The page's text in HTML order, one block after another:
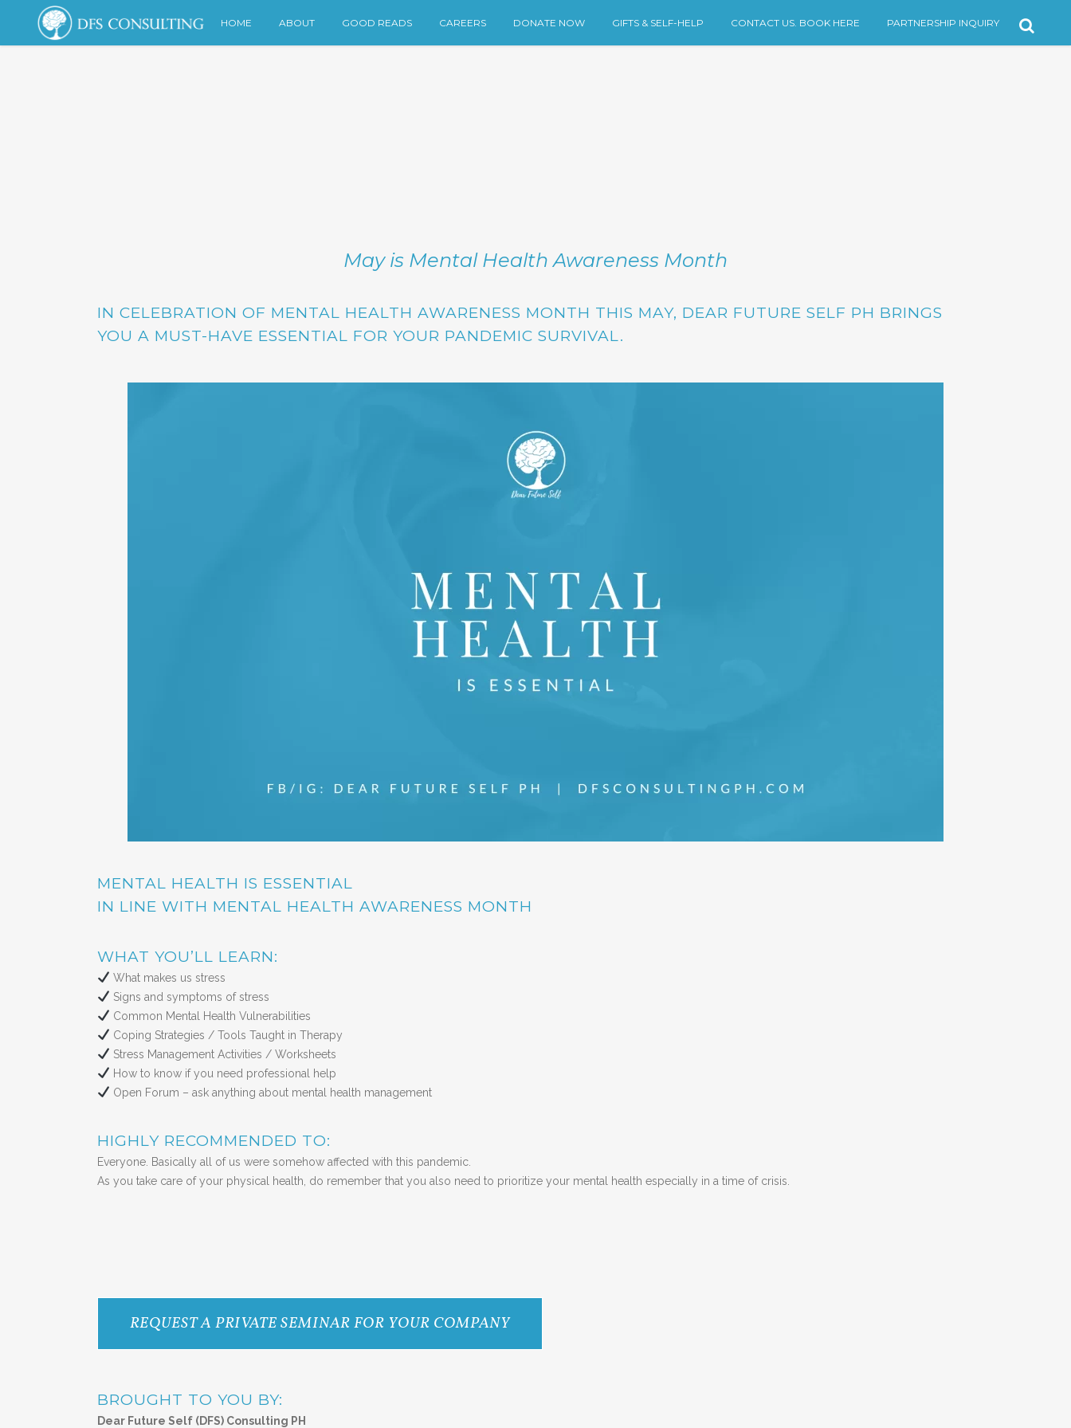
HOME ABOUT GOOD READS CAREERS DONATE NOW GIFTS & SELF-HELP CONTACT US. BOOK HERE PARTNERSHIP INQUIRY
May is Mental Health Awareness Month
IN CELEBRATION OF MENTAL HEALTH AWARENESS MONTH THIS MAY, DEAR FUTURE SELF PH BRINGS
YOU A MUST-HAVE ESSENTIAL FOR YOUR PANDEMIC SURVIVAL.
MENTAL HEALTH IS ESSENTIAL
IN LINE WITH MENTAL HEALTH AWARENESS MONTH
WHAT YOU’LL LEARN:
What makes us stress
Signs and symptoms of stress
Common Mental Health Vulnerabilities
Coping Strategies / Tools Taught in Therapy
Stress Management Activities / Worksheets
How to know if you need professional help
Open Forum – ask anything about mental health management
HIGHLY RECOMMENDED TO:
Everyone. Basically all of us were somehow affected with this pandemic.
As you take care of your physical health, do remember that you also need to prioritize your mental health especially in a time of crisis.
REQUEST A PRIVATE SEMINAR FOR YOUR COMPANY
BROUGHT TO YOU BY:
Dear Future Self (DFS) Consulting PH